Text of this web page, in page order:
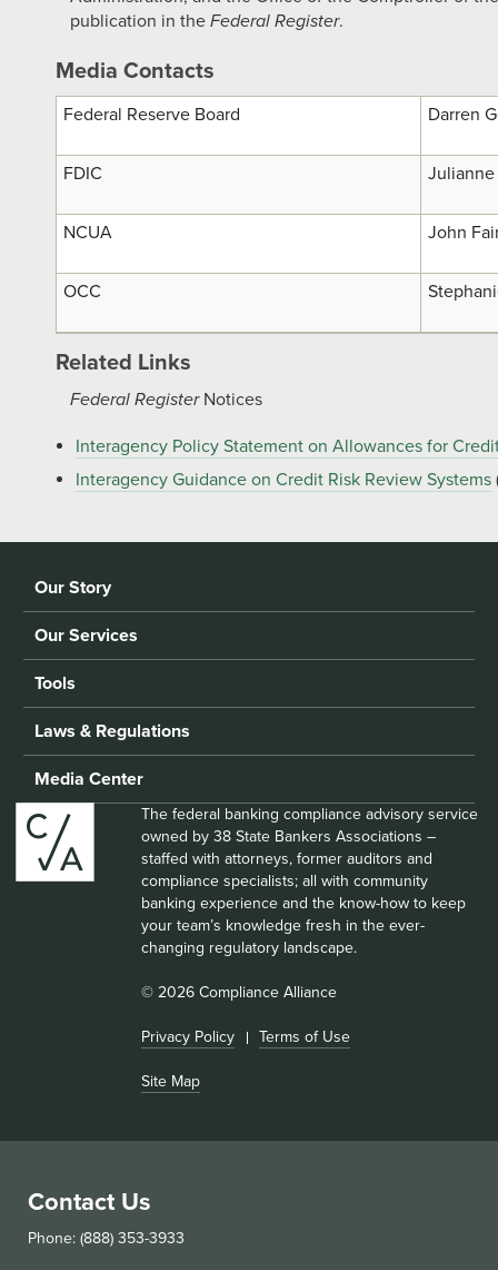
publication in the Federal Register.
Media Contacts
Federal Reserve Board Darren
FDIC
NCUA John
OCC
Related Links
Federal RegisterNotices
Interagency Policy Statement on Allowances for
Interagency Guidance on Credit Risk Review Systems
Our Story
Our Services
Tools
Laws & Regulations
Media Center
The federal banking compliance advisory service
owned by 38 State Bankers Associations –
staffed with attorneys, former auditors and
compliance specialists; all with community
banking experience and the know-how to keep
your team’s knowledge fresh in the ever-
changing regulatory landscape.
© 2026 Compliance Alliance
Privacy Policy Terms of Use
Site Map
Contact Us
Phone: (888) 353-3933